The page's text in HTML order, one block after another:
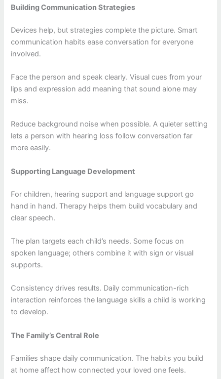
Building Communication Strategies
Devices help, but strategies complete the picture. Smart
communication habits ease conversation for everyone
involved.
Face the person and speak clearly. Visual cues from your
lips and expression add meaning that sound alone may
miss.
Reduce background noise when possible. A quieter setting
lets a person with hearing loss follow conversation far
more easily.
Supporting Language Development
For children, hearing support and language support go
hand in hand. Therapy helps them build vocabulary and
clear speech.
The plan targets each child’s needs. Some focus on
spoken language; others combine it with sign or visual
supports.
Consistency drives results. Daily communication-rich
interaction reinforces the language skills a child is working
to develop.
The Family’s Central Role
Families shape daily communication. The habits you build
at home affect how connected your loved one feels.